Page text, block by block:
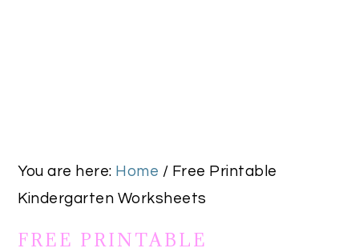
You are here: Home / Free Printable
Kindergarten Worksheets
FREE PRINTABLE